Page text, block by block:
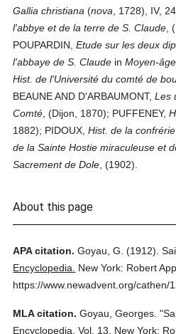
Gallia christiana (nova , 1728), IV,
l'abbye et de la terre de S. Claude
POUPARDIN,Etude sur les deux
l'abbaye de S. Claude inMoyen-âge
Hist. de l'Université du comté de
BEAUNE AND D'ARBAUMONT,Les
Comté , (Dijon, 1870); PUFFENEY,
1882); PIDOUX,Hist. de la
de la Sainte Hostie miraculeuse et
Sacrement de Dole , (1902).
About this page
APA citation. Goyau, G. (1912).
Encyclopedia.
New York: Robert
https://www.newadvent.org/cathen/
MLA citation. Goyau, Georges.
Encyclopedia. Vol. 13.
New York: